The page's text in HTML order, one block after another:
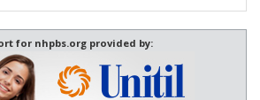
for nhpbs.org provided by: